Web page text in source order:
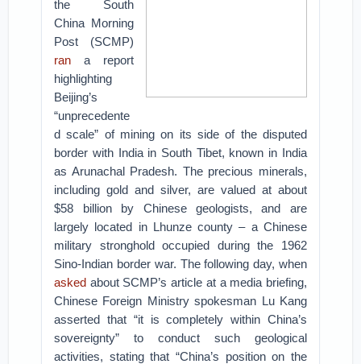
the South
China Morning
Post (SCMP)
ran a report
highlighting
Beijing’s
“unprecedente
d scale” of mining on its side of the disputed
border with India in South Tibet, known in India
as Arunachal Pradesh. The precious minerals,
including gold and silver, are valued at about
$58 billion by Chinese geologists, and are
largely located in Lhunze county – a Chinese
military stronghold occupied during the 1962
Sino-Indian border war. The following day, when
asked about SCMP’s article at a media briefing,
Chinese Foreign Ministry spokesman Lu Kang
asserted that “it is completely within China’s
sovereignty” to conduct such geological
activities, stating that “China’s position on the